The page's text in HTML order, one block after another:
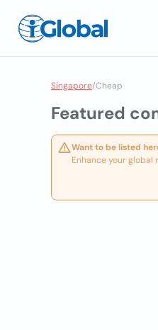
Singapore/Cheap
Featured
Want to be listed
Enhance your global